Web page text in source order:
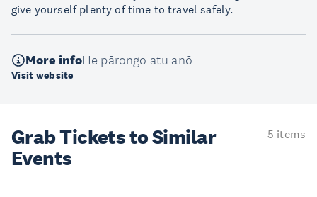
give yourself plenty of time to travel safely.
More infoHe pārongo atu anō
Visit website
Grab Tickets to Similar
Events
5 items